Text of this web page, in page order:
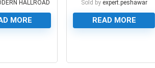
HALLROAD
MORE
Sold by expert.peshawar
READ MORE